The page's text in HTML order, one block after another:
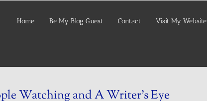
Home Be My Blog Guest Contact Visit My Website
Watching and A Writer’s Eye